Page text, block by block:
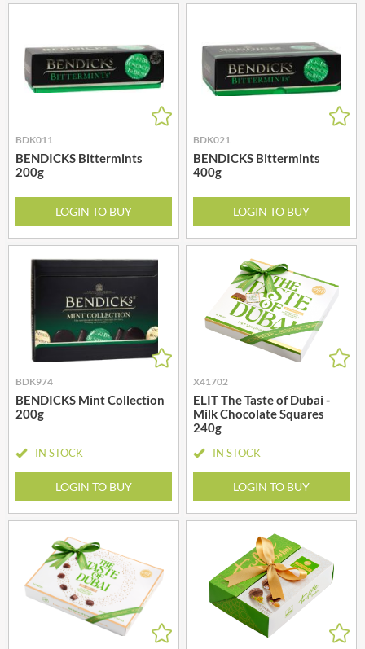
BDK011
BENDICKS Bittermints
200g
LOGIN TO BUY
BDK021
BENDICKS Bittermints
400g
LOGIN TO BUY
BDK974
BENDICKS Mint Collection
200g
IN STOCK
LOGIN TO BUY
X41702
ELIT The Taste of Dubai -
Milk Chocolate Squares
240g
IN STOCK
LOGIN TO BUY